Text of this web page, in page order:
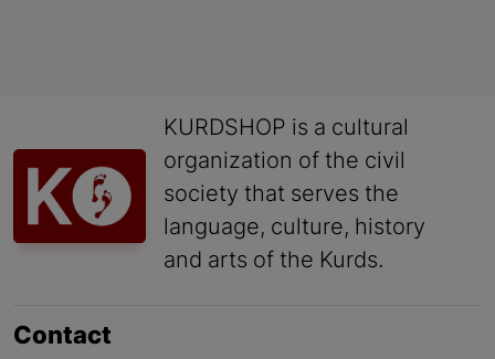
KURDSHOP is a cultural
organization of the civil
society that serves the
language, culture, history
and arts of the Kurds.
Contact